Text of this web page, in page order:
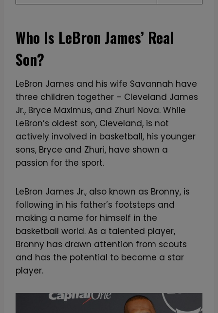
Who Is LeBron James’ Real
Son?
LeBron James and his wife Savannah have
three children together – Cleveland James
Jr., Bryce Maximus, and Zhuri Nova. While
LeBron’s oldest son, Cleveland, is not
actively involved in basketball, his younger
sons, Bryce and Zhuri, have shown a
passion for the sport.
LeBron James Jr., also known as Bronny, is
following in his father’s footsteps and
making a name for himself in the
basketball world. As a talented player,
Bronny has drawn attention from scouts
and has the potential to become a star
player.